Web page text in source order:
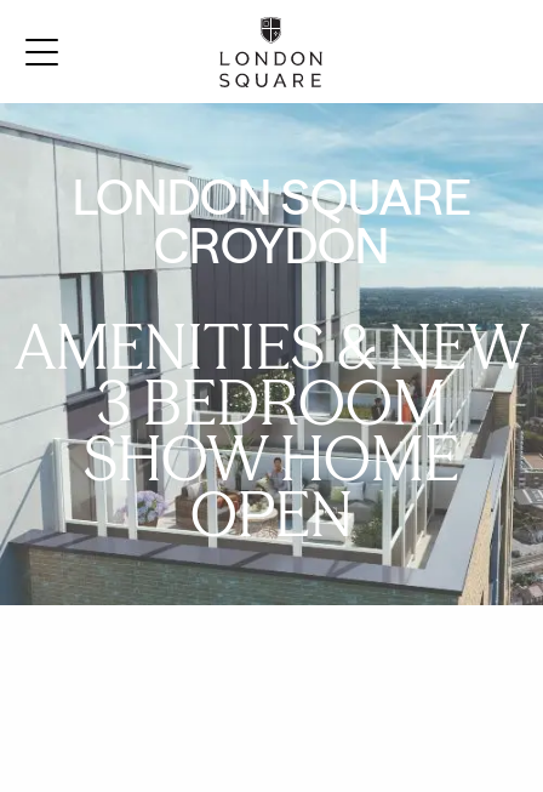
LONDON SQUARE
CROYDON
AMENITIES & NEW
3 BEDROOM
SHOW HOME
OPEN